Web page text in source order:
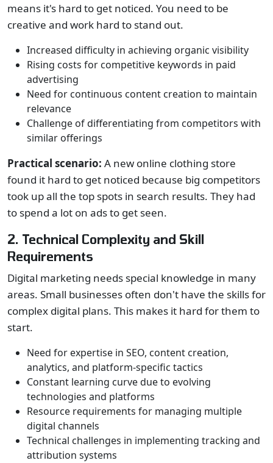
means it's hard to get noticed. You need to be
creative and work hard to stand out.
Increased difficulty in achieving organic visibility
Rising costs for competitive keywords in paid
advertising
Need for continuous content creation to maintain
relevance
Challenge of differentiating from competitors with
similar offerings
Practical scenario: A new online clothing store
found it hard to get noticed because big competitors
took up all the top spots in search results. They had
to spend a lot on ads to get seen.
2. Technical Complexity and Skill
Requirements
Digital marketing needs special knowledge in many
areas. Small businesses often don't have the skills for
complex digital plans. This makes it hard for them to
start.
Need for expertise in SEO, content creation,
analytics, and platform-specific tactics
Constant learning curve due to evolving
technologies and platforms
Resource requirements for managing multiple
digital channels
Technical challenges in implementing tracking and
attribution systems